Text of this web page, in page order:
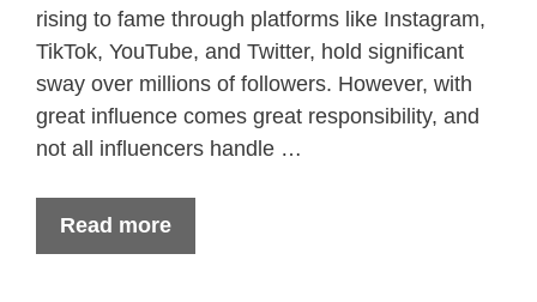
rising to fame through platforms like Instagram,
TikTok, YouTube, and Twitter, hold significant
sway over millions of followers. However, with
great influence comes great responsibility, and
not all influencers handle …
Read more